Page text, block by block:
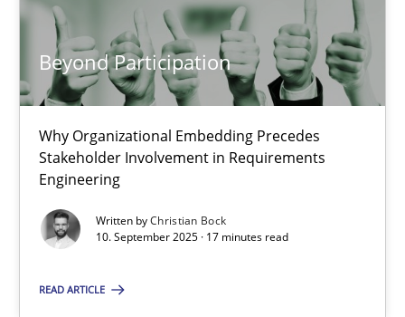
Beyond Participation
Why Organizational Embedding Precedes
Stakeholder Involvement in Requirements
Engineering
Written byChristian Bock
10. September 2025 · 17 minutes read
READ ARTICLE
10.09.2025
17 minutes
How to go about it – a GDPR action plan | Part 2
GDPR compliance supports better overall protection